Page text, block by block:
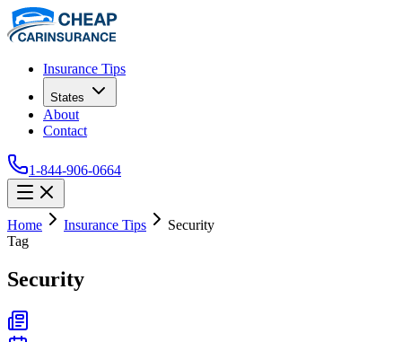
Insurance Tips
States
About
Contact
1-844-906-0664
Home Insurance Tips
Security
Tag
Security